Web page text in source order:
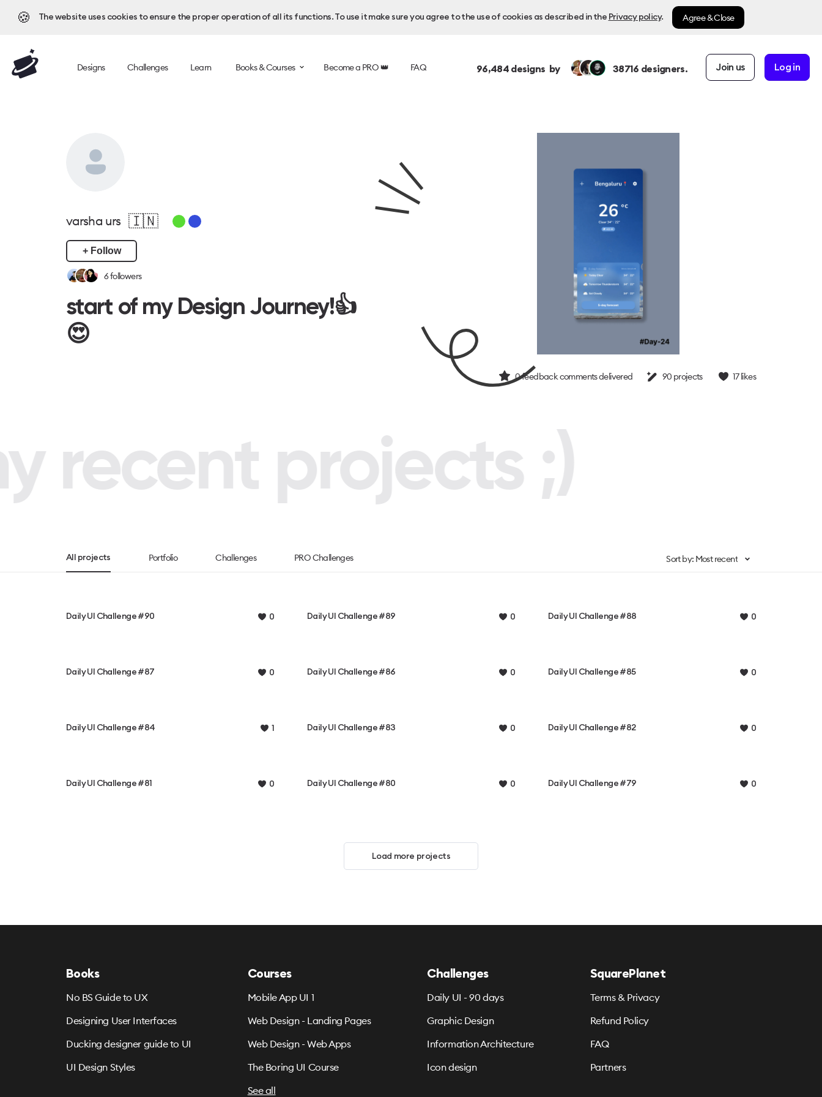
🍪 The website uses cookies to ensure the proper operation of all its functions. To use it make sure you agree to the use of cookies as described in the Privacy policy. Agree & Close
Designs Challenges Learn Books & Courses Become a PRO 👑 FAQ 96,484designs by 38716 designers. Join us Log in
varsha urs 🇮🇳
+ Follow
6followers
start of my Design Journey!👍
😍
0feedback comments delivered 90 projects 17likes
recent projects ;)
All projects Portfolio Challenges PRO Challenges Sort by: Most recent
Daily UI Challenge #90 0 Daily UI Challenge #89 0 Daily UI Challenge #88 0
Daily UI Challenge #87 0 Daily UI Challenge #86 0 Daily UI Challenge #85 0
Daily UI Challenge #84 1 Daily UI Challenge #83 0 Daily UI Challenge #82 0
Daily UI Challenge #81 0 Daily UI Challenge #80 0 Daily UI Challenge #79 0
Load more projects
Books
No BS Guide to UX
Designing User Interfaces
Ducking designer guide to UI
UI Design Styles
Courses
Mobile App UI 1
Web Design - Landing Pages
Web Design - Web Apps
The Boring UI Course
See all
Challenges
Daily UI - 90 days
Graphic Design
Information Architecture
Icon design
SquarePlanet
Terms & Privacy
Refund Policy
FAQ
Partners